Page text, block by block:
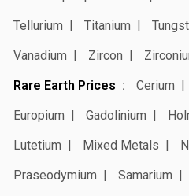
Tellurium
Titanium
Vanadium
Zircon
Rare Earth Prices
Cerium
Europium
Gadolinium
Lutetium
Mixed Metals
Praseodymium
Samarium